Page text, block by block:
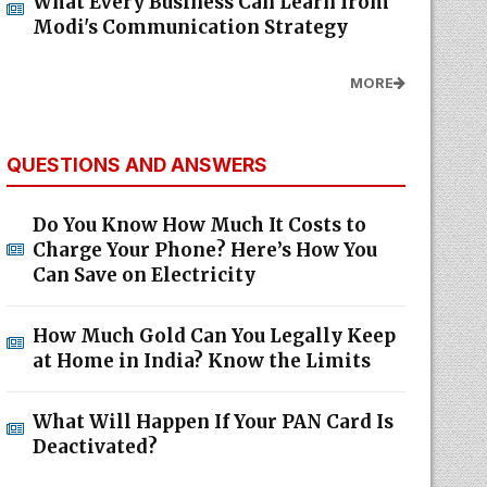
Modi's Communication Strategy
MORE
QUESTIONS AND ANSWERS
Do You Know How Much It Costs to
Charge Your Phone? Here’s How You
Can Save on Electricity
How Much Gold Can You Legally Keep
at Home in India? Know the Limits
What Will Happen If Your PAN Card Is
Deactivated?